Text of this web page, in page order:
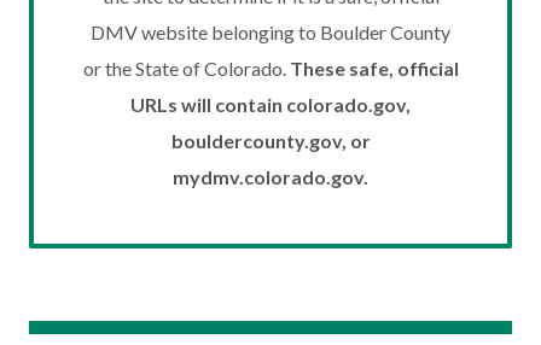
DMV website belonging to Boulder County
or the State of Colorado. These safe, official
URLs will contain colorado.gov,
bouldercounty.gov, or
mydmv.colorado.gov.